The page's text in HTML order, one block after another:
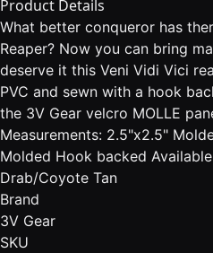
Product Details
What better conqueror has
Reaper? Now you can bring
deserve it this Veni Vidi Vici
PVC and sewn with a hook
the 3V Gear velcro MOLLE
Measurements: 2.5"x2.5"
Molded Hook backed
Drab/Coyote Tan
Brand
3V Gear
SKU